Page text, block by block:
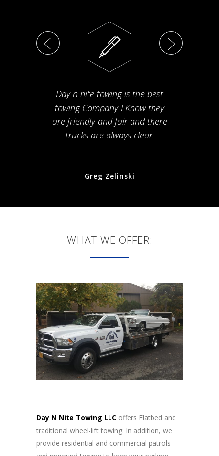
Day n nite towing is the best
towing Company I Know they
are friendly and fair and there
trucks are always clean
Greg Zelinski
WHAT WE OFFER:
Day N Nite Towing LLC offers Flatbed and
traditional wheel-lift towing. In addition, we
provide residential and commercial patrols